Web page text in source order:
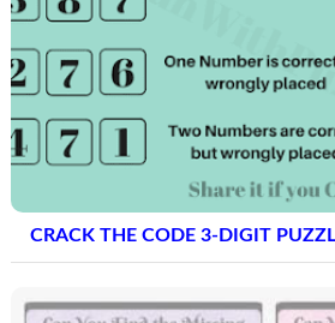
CRACK THE CODE 3-DIGIT